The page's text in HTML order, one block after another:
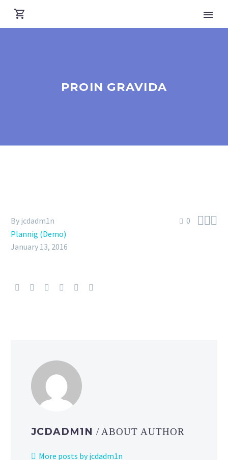
PROIN GRAVIDA
0 
By jcdadm1n
Plannig (Demo)
January 13, 2016
JCDADM1N / ABOUT AUTHOR
More posts by jcdadm1n